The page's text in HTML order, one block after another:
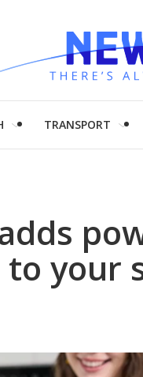
TRANSPORT
your